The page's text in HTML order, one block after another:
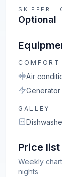
SKIPPER
Optional
COMFORT
Air
Generator
GALLEY
Price list
Weekly
nights